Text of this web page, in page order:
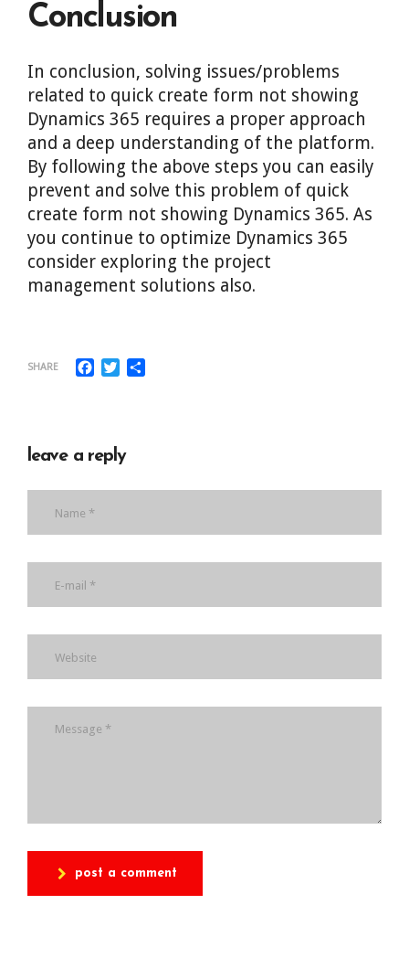
Conclusion
In conclusion, solving issues/problems
related to quick create form not showing
Dynamics 365 requires a proper approach
and a deep understanding of the platform.
By following the above steps you can easily
prevent and solve this problem of quick
create form not showing Dynamics 365. As
you continue to optimize Dynamics 365
consider exploring the project
management solutions also.
SHARE Facebook
Twitter
leave a reply
post a comment